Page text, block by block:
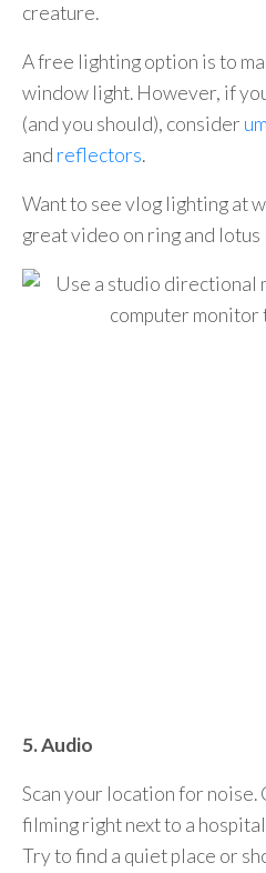
creature.
A free lighting option is to
window light. However, if
(and you should), consider
and reflectors.
Want to see vlog lighting at
great video on ring and
5. Audio
Scan your location for noise.
filming right next to a
Try to find a quiet place or